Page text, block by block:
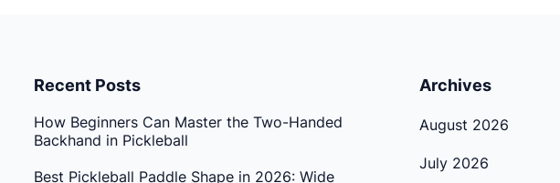
Recent Posts
How Beginners Can Master the Two-Handed
Backhand in Pickleball
Best Pickleball Paddle Shape in 2026: Wide
Archives
August 2026
July 2026